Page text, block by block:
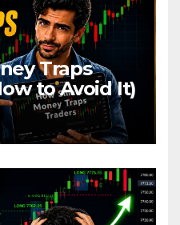
Traps
to Avoid It)